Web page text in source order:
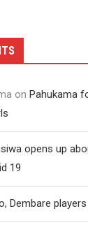
on Pahukama
opens up
19
Dembare